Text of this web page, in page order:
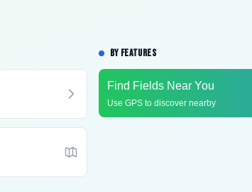
BY FEATURES
Find Fields Near You
Use GPS to discover nearby